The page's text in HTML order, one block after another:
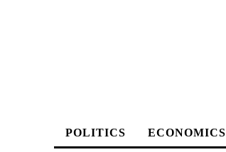
POLITICS ECONOMICS